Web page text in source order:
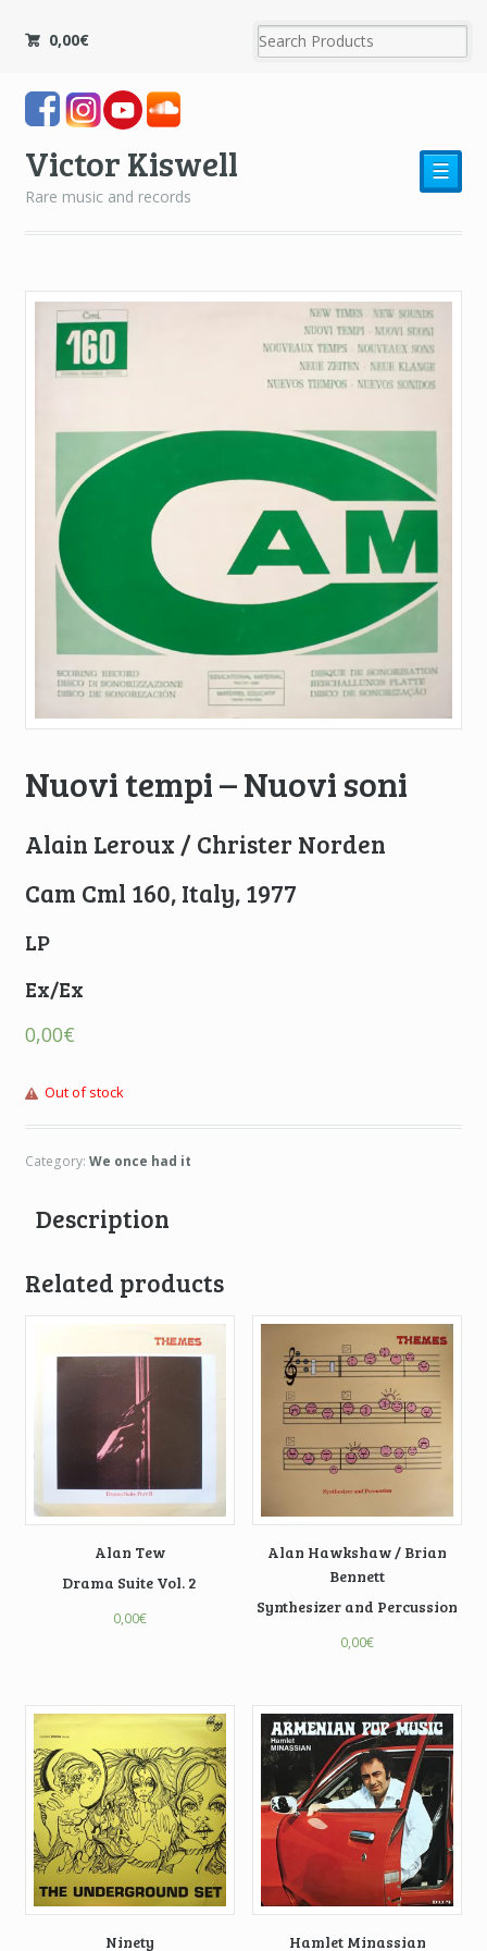
0,00€
Victor Kiswell
Rare music and records
☰
Nuovi tempi – Nuovi soni
Alain Leroux / Christer Norden
Cam Cml 160, Italy, 1977
LP
Ex/Ex
0,00€
Out of stock
Category: We once had it
Description
Related products
Alan Tew
Drama Suite Vol. 2
0,00€
Alan Hawkshaw / Brian
Bennett
Synthesizer and Percussion
0,00€
Ninety Hamlet Minassian